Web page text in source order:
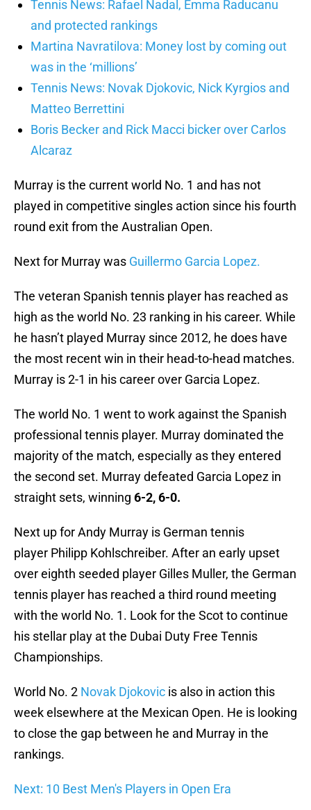
Tennis News: Rafael Nadal, Emma Raducanu
and protected rankings
Martina Navratilova: Money lost by coming out
was in the ‘millions’
Tennis News: Novak Djokovic, Nick Kyrgios and
Matteo Berrettini
Boris Becker and Rick Macci bicker over Carlos
Alcaraz
Murray is the current world No. 1 and has not
played in competitive singles action since his fourth
round exit from the Australian Open.
Next for Murray was Guillermo Garcia Lopez.
The veteran Spanish tennis player has reached as
high as the world No. 23 ranking in his career. While
he hasn’t played Murray since 2012, he does have
the most recent win in their head-to-head matches.
Murray is 2-1 in his career over Garcia Lopez.
The world No. 1 went to work against the Spanish
professional tennis player. Murray dominated the
majority of the match, especially as they entered
the second set. Murray defeated Garcia Lopez in
straight sets, winning 6-2, 6-0.
Next up for Andy Murray is German tennis
player Philipp Kohlschreiber. After an early upset
over eighth seeded player Gilles Muller, the German
tennis player has reached a third round meeting
with the world No. 1. Look for the Scot to continue
his stellar play at the Dubai Duty Free Tennis
Championships.
World No. 2 Novak Djokovic is also in action this
week elsewhere at the Mexican Open. He is looking
to close the gap between he and Murray in the
rankings.
Next: 10 Best Men's Players in Open Era